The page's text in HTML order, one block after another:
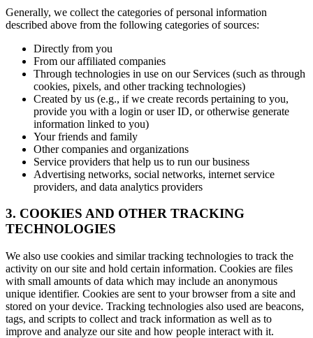
Generally, we collect the categories of personal information
described above from the following categories of sources:
Directly from you
From our affiliated companies
Through technologies in use on our Services (such as through
cookies, pixels, and other tracking technologies)
Created by us (e.g., if we create records pertaining to you,
provide you with a login or user ID, or otherwise generate
information linked to you)
Your friends and family
Other companies and organizations
Service providers that help us to run our business
Advertising networks, social networks, internet service
providers, and data analytics providers
3. COOKIES AND OTHER TRACKING
TECHNOLOGIES
We also use cookies and similar tracking technologies to track the
activity on our site and hold certain information. Cookies are files
with small amounts of data which may include an anonymous
unique identifier. Cookies are sent to your browser from a site and
stored on your device. Tracking technologies also used are beacons,
tags, and scripts to collect and track information as well as to
improve and analyze our site and how people interact with it.